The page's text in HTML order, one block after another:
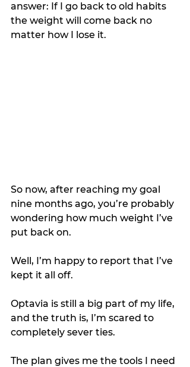
answer: If I go back to old habits
the weight will come back no
matter how I lose it.
So now, after reaching my goal
nine months ago, you’re probably
wondering how much weight I’ve
put back on.
Well, I’m happy to report that I’ve
kept it all off.
Optavia is still a big part of my life,
and the truth is, I’m scared to
completely sever ties.
The plan gives me the tools I need